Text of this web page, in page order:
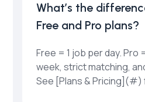
What’s the
Free and Pro plans?
Free = 1 job per day. Pro
week, strict matching,
See [Plans & Pricing](#)